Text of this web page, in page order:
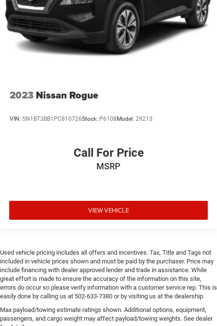
2023 Nissan Rogue
VIN: 5N1BT3BB1PC810726Stock: P6108 Model: 29213
Call For Price
MSRP
VIEW VEHICLE
Used vehicle pricing includes all offers and incentives. Tax, Title and Tags not
included in vehicle prices shown and must be paid by the purchaser. Price may
include financing with dealer approved lender and trade in assistance. While
great effort is made to ensure the accuracy of the information on this site,
errors do occur so please verify information with a customer service rep. This is
easily done by calling us at 502-633-7380 or by visiting us at the dealership.
Max payload/towing estimate ratings shown. Additional options, equipment,
passengers, and cargo weight may affect payload/towing weights. See dealer